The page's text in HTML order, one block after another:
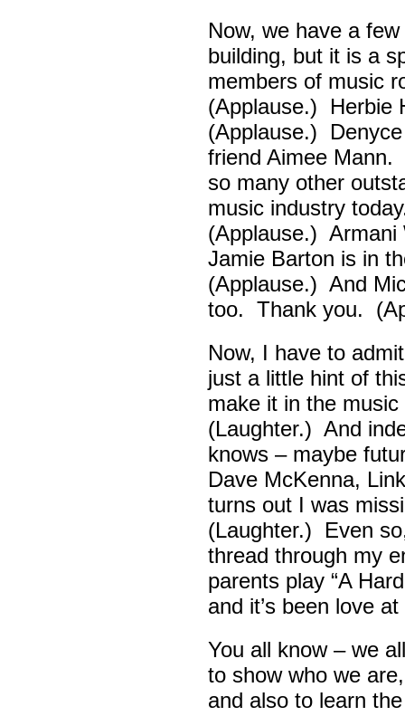
Now, we have a
building, but it is a
members of music
(Applause.)
(Applause.)
friend Aimee
so many other
music industry
(Applause.)
Jamie Barton is in
(Applause.) And
too. Thank you.
Now, I have to
just a little hint of
make it in the
(Laughter.) And
knows – maybe
Dave McKenna,
turns out I was
(Laughter.) Even
thread through my
parents play “A
and it’s been love
You all know – we
to show who we
and also to learn